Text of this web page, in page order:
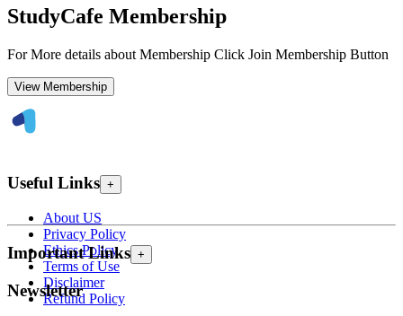
StudyCafe Membership
For More details about Membership Click Join Membership Button
View Membership
Useful Links +
About US
Privacy Policy
Ethics Policy
Terms of Use
Disclaimer
Refund Policy
Important Links +
Newsletter